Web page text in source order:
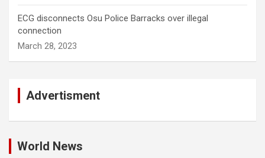
ECG disconnects Osu Police Barracks over illegal
connection
March 28, 2023
Advertisment
World News